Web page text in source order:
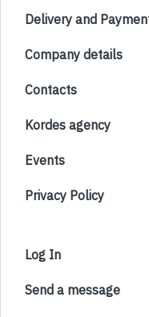
Delivery and
Company details
Contacts
Kordes agency
Events
Privacy Policy
Log In
Send a message